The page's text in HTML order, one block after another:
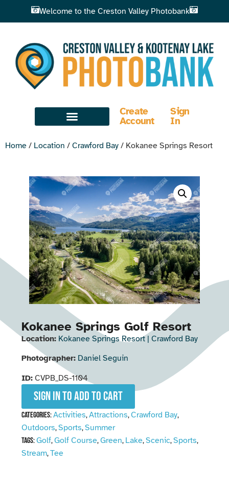
Welcome to the Creston Valley Photobank
Create
Account
Sign
In
Home / Location / Crawford Bay / Kokanee Springs Resort
Kokanee Springs Golf Resort
Location: Kokanee Springs Resort | Crawford Bay
Photographer: Daniel Seguin
ID: CVPB_DS-1104
Sign in to add to cart
Categories:Activities,Attractions,Crawford Bay,
Outdoors,Sports,Summer
Tags:Golf,Golf Course,Green, Lake,Scenic,Sports,
Stream,Tee